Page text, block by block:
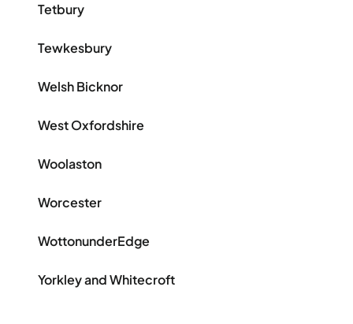
Tetbury
Tewkesbury
Welsh Bicknor
West Oxfordshire
Woolaston
Worcester
WottonunderEdge
Yorkley and Whitecroft